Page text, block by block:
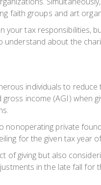
faith groups and art
your tax
understand about the
individuals to
income (AGI) when
nonoperating private
for the given tax
of giving but also
in the late fall